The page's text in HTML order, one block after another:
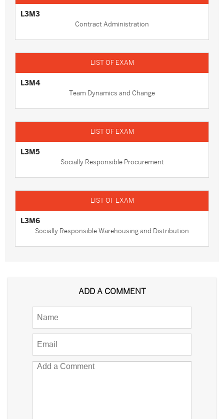
L3M3
Contract Administration
L3M4
Team Dynamics and Change
L3M5
Socially Responsible Procurement
L3M6
Socially Responsible Warehousing and Distribution
ADD A COMMENT